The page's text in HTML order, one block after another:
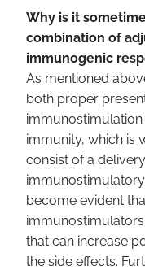
Why is it
combination of
immunogenic
As mentioned
both proper
immunity, which is
consist of a
become evident
that can increase
the side effects.